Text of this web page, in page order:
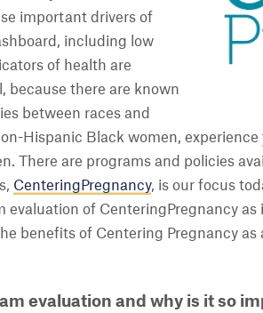
important drivers of
including low
of health are
because there are known
between races and
Hispanic Black women, experience
There are programs and policies
CenteringPregnancy, is our focus
evaluation of CenteringPregnancy
benefits of Centering Pregnancy
evaluation and why is it so